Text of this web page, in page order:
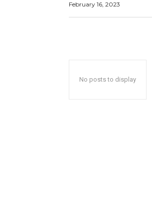
February 16, 2023
No posts to display